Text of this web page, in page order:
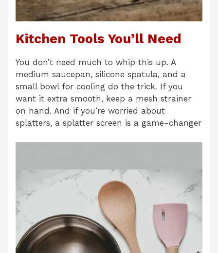
Kitchen Tools You’ll Need
You don’t need much to whip this up. A
medium saucepan, silicone spatula, and a
small bowl for cooling do the trick. If you
want it extra smooth, keep a mesh strainer
on hand. And if you’re worried about
splatters, a splatter screen is a game-changer